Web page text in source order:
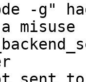
-g"
misuse